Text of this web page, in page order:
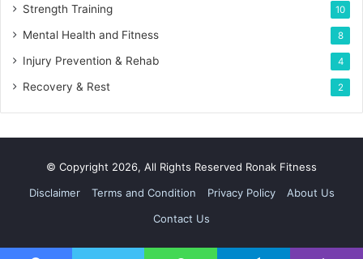
Strength Training 10
Mental Health and Fitness 8
Injury Prevention & Rehab 4
Recovery & Rest 2
© Copyright 2026, All Rights Reserved Ronak Fitness
Disclaimer
Terms and Condition Privacy Policy
About Us
Contact Us